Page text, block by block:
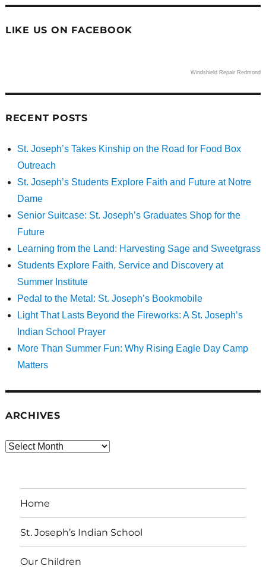
LIKE US ON FACEBOOK
Windshield Repair Redmond
RECENT POSTS
St. Joseph’s Takes Kinship on the Road for Food Box
Outreach
St. Joseph’s Students Explore Faith and Future at Notre
Dame
Senior Suitcase: St. Joseph’s Graduates Shop for the
Future
Learning from the Land: Harvesting Sage and Sweetgrass
Students Explore Faith, Service and Discovery at
Summer Institute
Pedal to the Metal: St. Joseph’s Bookmobile
Light That Lasts Beyond the Fireworks: A St. Joseph’s
Indian School Prayer
More Than Summer Fun: Why Rising Eagle Day Camp
Matters
ARCHIVES
Archives
Home
St. Joseph’s Indian School
Our Children